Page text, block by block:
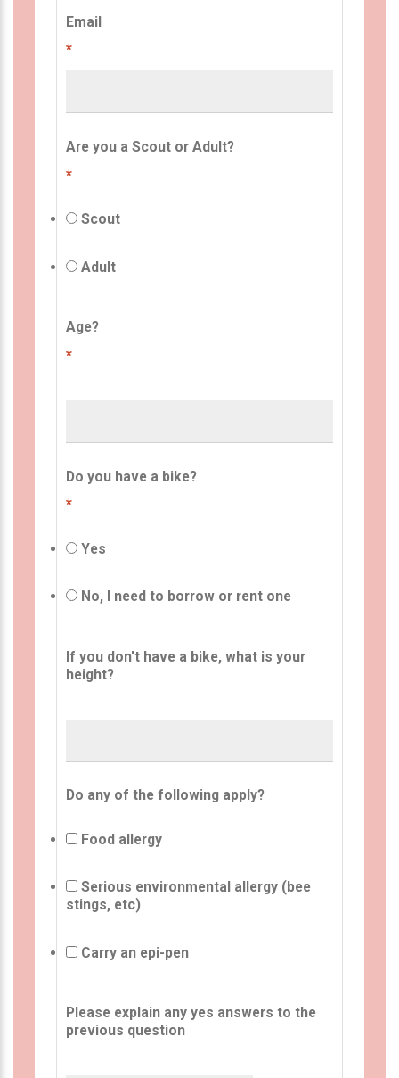
Email
*
Are you a Scout or Adult?
*
Scout
Adult
Age?
*
Do you have a bike?
*
Yes
No, I need to borrow or rent one
If you don't have a bike, what is your
height?
Do any of the following apply?
Food allergy
Serious environmental allergy (bee
stings, etc)
Carry an epi-pen
Please explain any yes answers to the
previous question